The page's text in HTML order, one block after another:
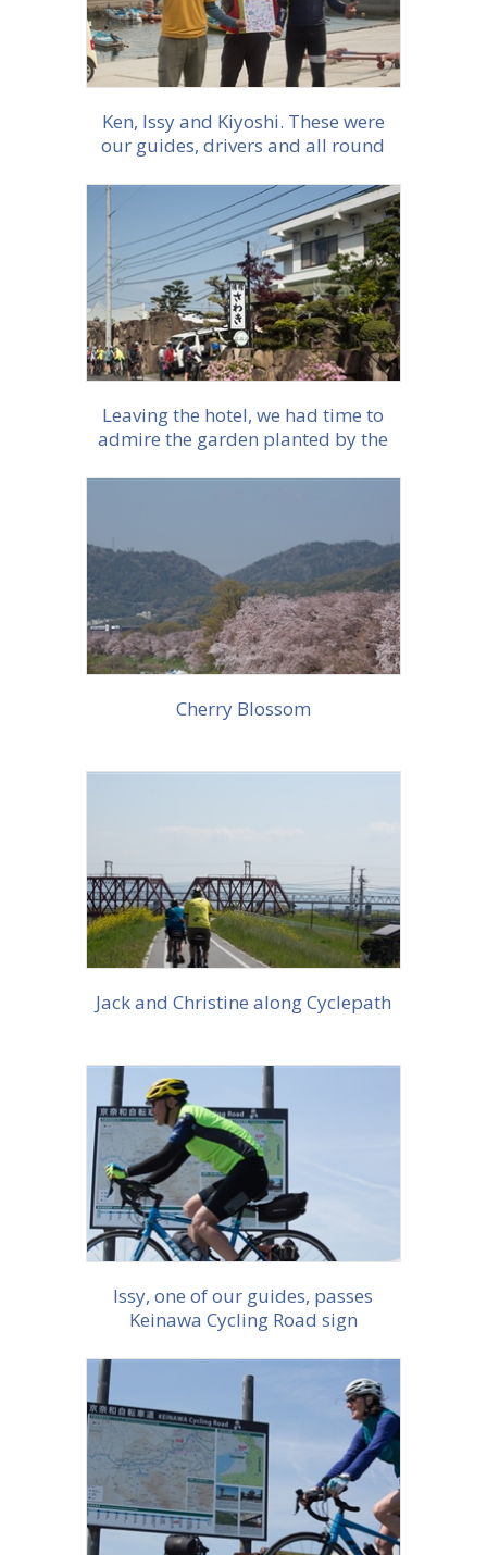
Ken, Issy and Kiyoshi. These were
our guides, drivers and all round
More info
Leaving the hotel, we had time to
admire the garden planted by the
More info
Cherry Blossom
More info
Jack and Christine along Cyclepath
More info
Issy, one of our guides, passes
Keinawa Cycling Road sign
More info